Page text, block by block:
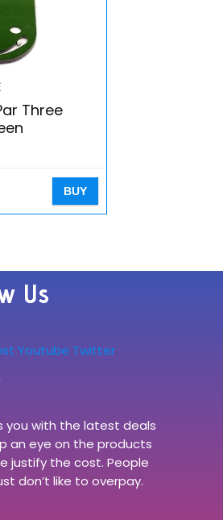
Three
BUY
Us
Youtube Twitter
you with the latest deals
an eye on the products
justify the cost. People
don’t like to overpay.